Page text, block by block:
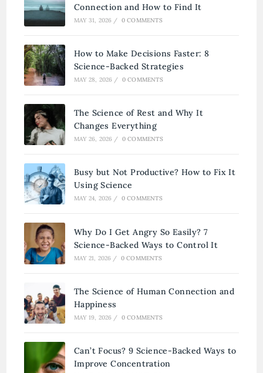
Connection and How to Find It
MAY 31, 2026 / 0 COMMENTS
How to Make Decisions Faster: 8
Science-Backed Strategies
MAY 28, 2026 / 0 COMMENTS
The Science of Rest and Why It
Changes Everything
MAY 26, 2026 / 0 COMMENTS
Busy but Not Productive? How to Fix It
Using Science
MAY 24, 2026 / 0 COMMENTS
Why Do I Get Angry So Easily? 7
Science-Backed Ways to Control It
MAY 21, 2026 / 0 COMMENTS
The Science of Human Connection and
Happiness
MAY 19, 2026 / 0 COMMENTS
Can’t Focus? 9 Science-Backed Ways to
Improve Concentration